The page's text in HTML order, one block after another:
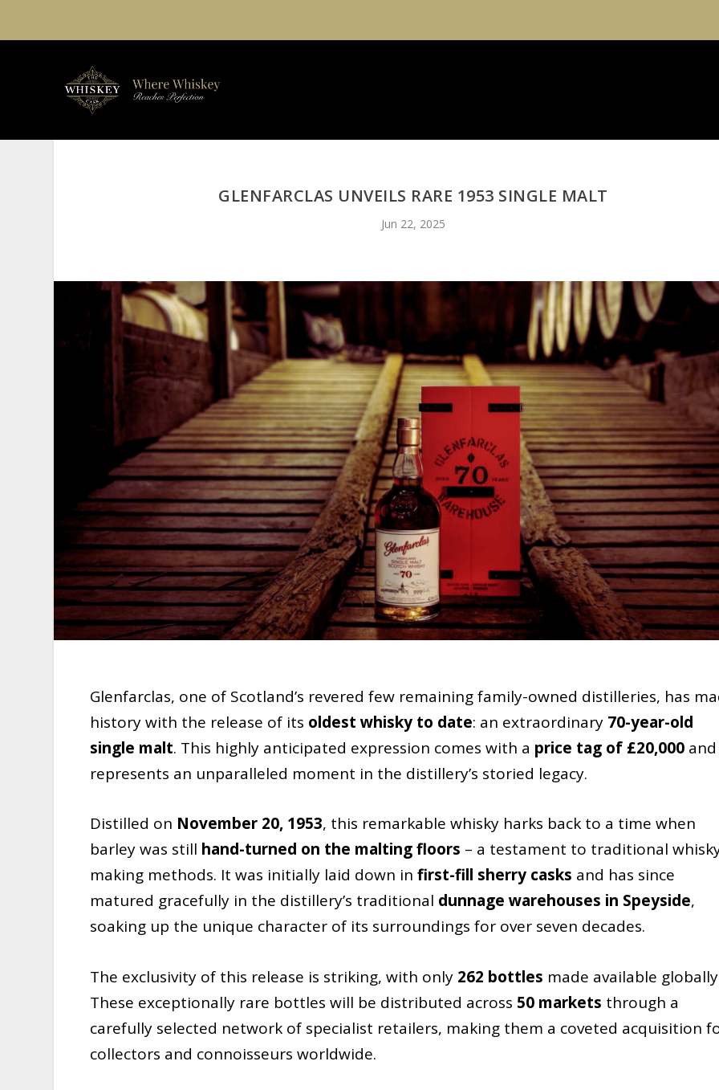
GLENFARCLAS UNVEILS RARE 1953 SINGLE MALT
Jun 22, 2025
Glenfarclas, one of Scotland’s revered few remaining family-owned distilleries, has
history with the release of its oldest whisky to date: an extraordinary 70-year-old
single malt. This highly anticipated expression comes with a price tag of £20,000and
represents an unparalleled moment in the distillery’s storied legacy.
Distilled on November 20, 1953, this remarkable whisky harks back to a time when
barley was still hand-turned on the malting floors – a testament to traditional
making methods. It was initially laid down in first-fill sherry casks and has since
matured gracefully in the distillery’s traditional dunnage warehouses in Speyside,
soaking up the unique character of its surroundings for over seven decades.
The exclusivity of this release is striking, with only 262 bottles made available
These exceptionally rare bottles will be distributed across 50 markets through a
carefully selected network of specialist retailers, making them a coveted acquisition
collectors and connoisseurs worldwide.